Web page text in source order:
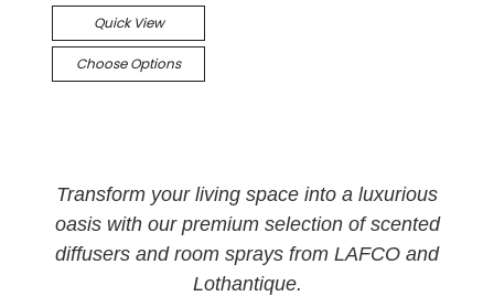
Quick View
Choose Options
Transform your living space into a luxurious
oasis with our premium selection of scented
diffusers and room sprays from LAFCO and
Lothantique.